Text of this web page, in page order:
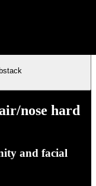
nose hard
and facial